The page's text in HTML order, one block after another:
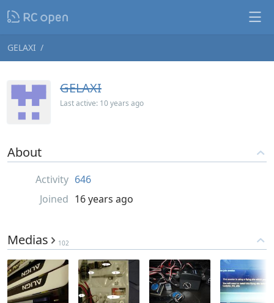
GELAXI
GELAXI
Last active: 10 years ago
About
Activity 646
Joined 16 years ago
Medias 102